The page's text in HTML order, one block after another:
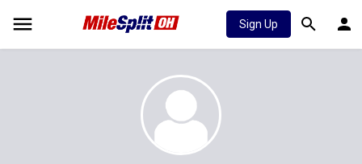
Sign Up